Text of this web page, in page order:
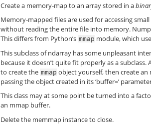
Create a memory-map to an array stored in a
Memory-mapped files are used for accessing
without reading the entire file into memory.
This differs from Python’s mmap module, which
This subclass of ndarray has some unpleasant
because it doesn’t quite fit properly as a
to create the mmap object yourself, then create an
passing the object created in its ‘buffer=’
This class may at some point be turned into a
an mmap buffer.
Delete the memmap instance to close.